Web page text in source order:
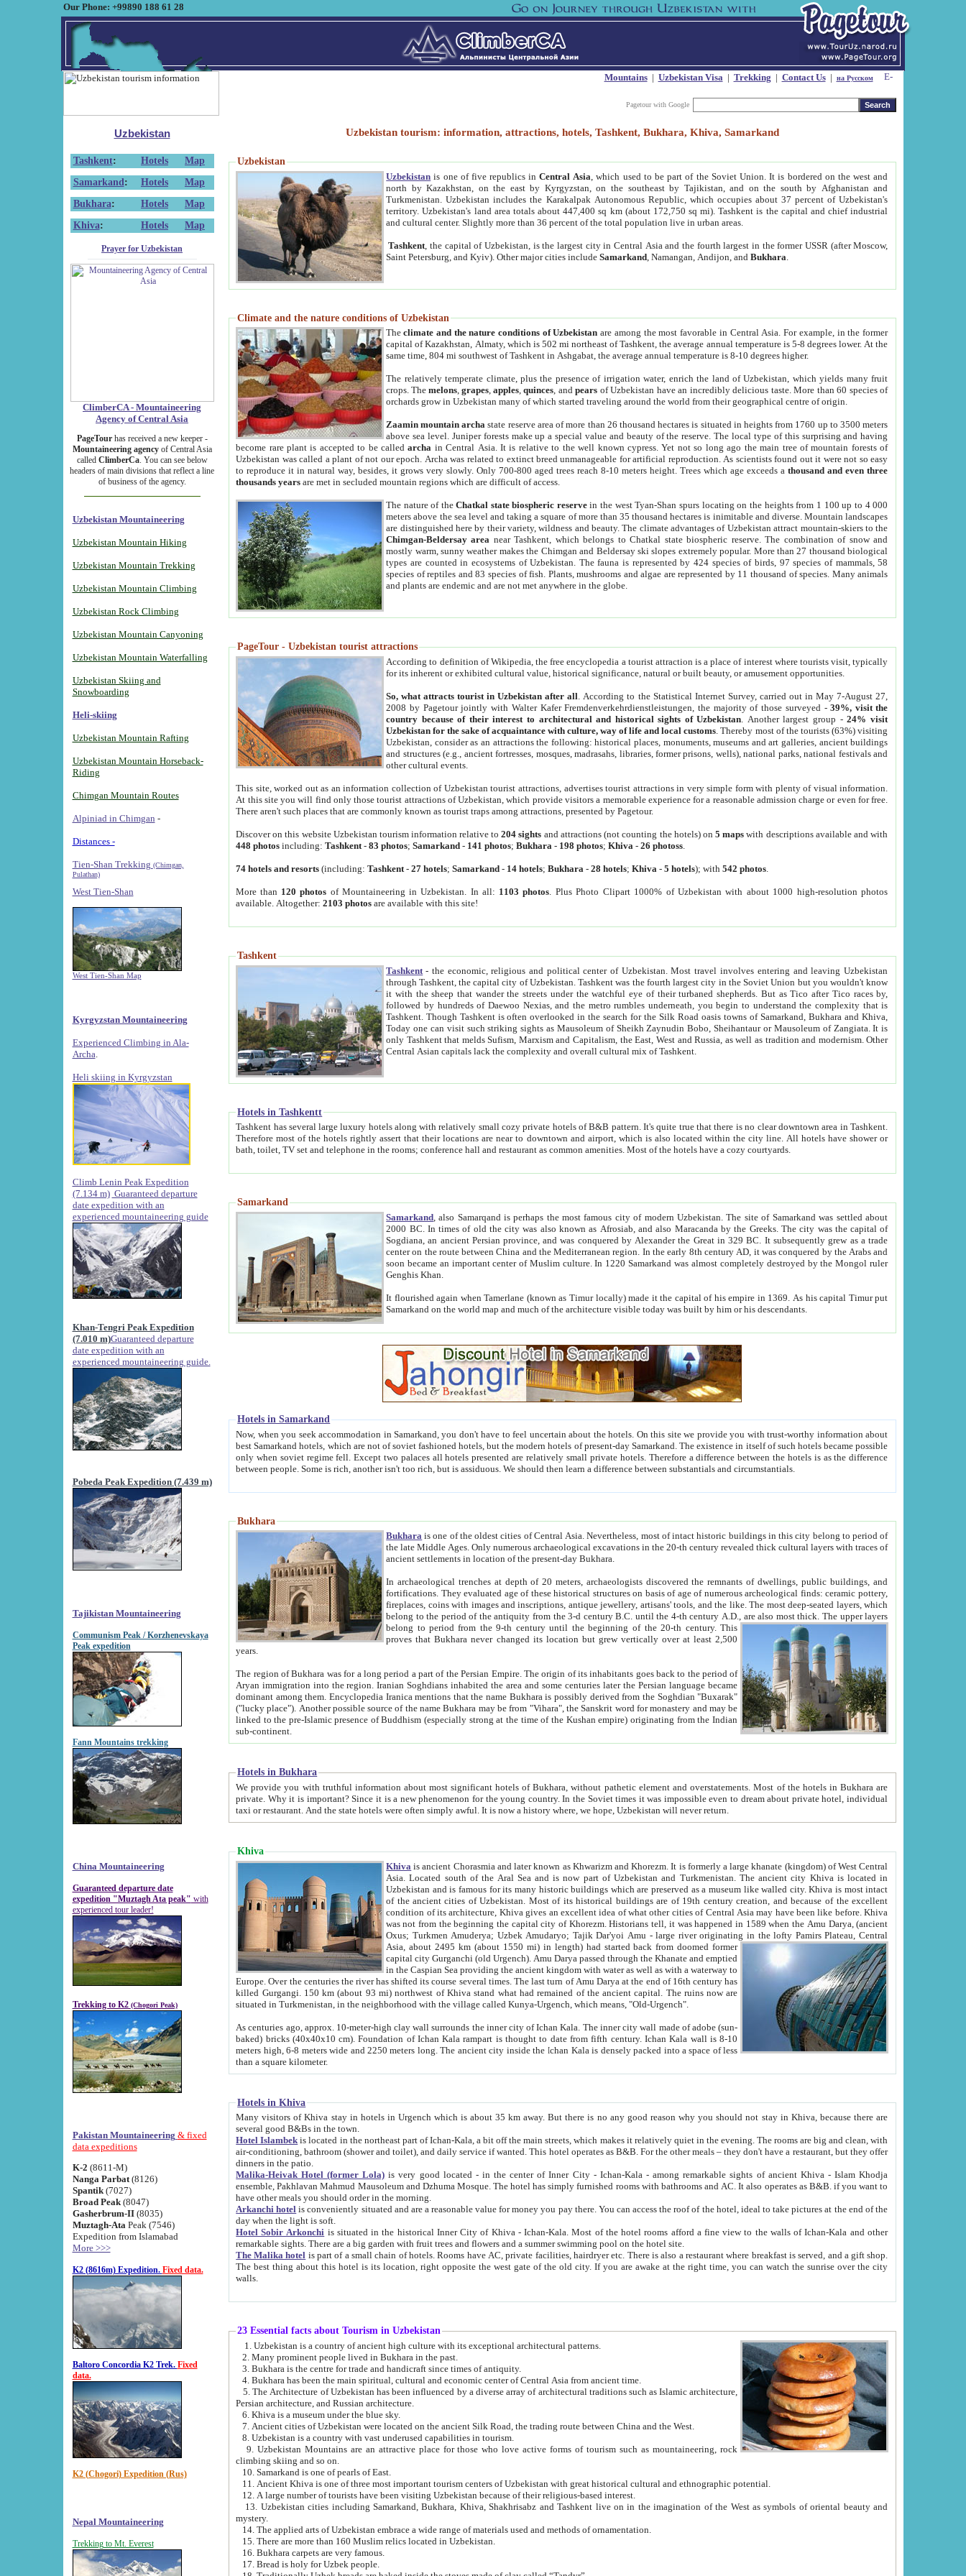
Our Phone: +99890 188 61 28
Mountains| Uzbekistan Visa| Trekking | Contact Us| на Русском
Pagetour with Google
Uzbekistan
Tashkent: Hotels
Map
Samarkand : Hotels
Map
Bukhara: Hotels
Map
Khiva: Hotels Map
Prayer for Uzbekistan
ClimberCA - Mountaineering
Agency of Central Asia
PageTourhas received a new keeper -
Mountaineering agencyof Central Asia
called ClimberCa. You can see below
headers of main divisions that reflect a line
of business of the agency.
Uzbekistan Mountaineering
Uzbekistan Mountain Hiking
Uzbekistan Mountain Trekking
Uzbekistan Mountain Climbing
Uzbekistan Rock Climbing
Uzbekistan Mountain Canyoning
Uzbekistan Mountain Waterfalling
Uzbekistan Skiing and
Snowboarding
Heli-skiing
Uzbekistan Mountain Rafting
Uzbekistan Mountain Horseback-
Riding
Chimgan Mountain Routes
Alpiniad in Chimgan -
Distances -
Tien-Shan Trekking (Chimgan,
Pulathan)
West Tien-Shan
West Tien-Shan Map
Kyrgyzstan Mountaineering
Experienced Climbing in Ala-
Archa
Heli skiing in Kyrgyzstan
Climb Lenin Peak Expedition
(7.134 m) Guaranteed departure
date expedition with an
experienced mountaineering guide
Khan-Tengri Peak Expedition
(7.010 m)Guaranteed departure
date expedition with an
experienced mountaineering guide.
Pobeda Peak Expedition (7.439 m)
Tajikistan Mountaineering
Communism Peak / Korzhenevskaya
Peak expedition
Fann Mountains trekking
China Mountaineering
Guaranteed departure date
expedition "Muztagh Ata peak" with
experienced tour leader!
Trekking to K2 (Chogori Peak)
Pakistan Mountaineering & fixed
data expeditions
K-2 (8611-M)
Nanga Parbat(8126)
Spantik (7027)
Broad Peak(8047)
Gasherbrum-II(8035)
Muztagh-Ata Peak (7546)
Expedition from Islamabad
More >>>
K2 (8616m) Expedition. Fixed data.
Baltoro Concordia K2 Trek. Fixed
data.
K2 (Chogori) Expedition (Rus)
Nepal Mountaineering
Trekking to Mt. Everest
Uzbekistan tourism: information, attractions, hotels, Tashkent, Bukhara, Khiva, Samarkand
Uzbekistan
Uzbekistan is one of five republics inCentral Asia , which used to be part of the Soviet Union. It is bordered on the west and
north by Kazakhstan, on the east by Kyrgyzstan, on the southeast by Tajikistan, and on the south by Afghanistan and
Turkmenistan. Uzbekistan includes the Karakalpak Autonomous Republic, which occupies about 37 percent of Uzbekistan's
territory. Uzbekistan's land area totals about 447,400 sq km (about 172,750 sq mi). Tashkent is the capital and chief industrial
and cultural center. Slightly more than 36 percent of the total population live in urban areas.
Tashkent , the capital of Uzbekistan, is the largest city in Central Asia and the fourth largest in the former USSR (after Moscow,
Saint Petersburg, and Kyiv). Other major cities includeSamarkand , Namangan, Andijon, andBukhara
Climate and the nature conditions of Uzbekistan
Theclimate and the nature conditions of Uzbekistan are among the most favorable in Central Asia. For example, in the former
capital of Kazakhstan, Almaty, which is 502 mi northeast of Tashkent, the average annual temperature is 5-8 degrees lower. At the
same time, 804 mi southwest of Tashkent in Ashgabat, the average annual temperature is 8-10 degrees higher.
The relatively temperate climate, plus the presence of irrigation water, enrich the land of Uzbekistan, which yields many fruit
crops. Themelons,grapes,apples,quinces, andpears of Uzbekistan have an incredibly delicious taste. More than 60 species of
orchards grow in Uzbekistan many of which started traveling around the world from their geographical centre of origin.
Zaamin mountain archa state reserve area of more than 26 thousand hectares is situated in heights from 1760 up to 3500 meters
above sea level. Juniper forests make up a special value and beauty of the reserve. The local type of this surprising and having
become rare plant is accepted to be calledarcha in Central Asia. It is relative to the well known cypress. Yet not so long ago the main tree of mountain forests of
Uzbekistan was called a plant of not our epoch. Archa was related to extinct breed unmanageable for artificial reproduction. As scientists found out it were not so easy
to reproduce it in natural way, besides, it grows very slowly. Only 700-800 aged trees reach 8-10 meters height. Trees which age exceeds athousand and even three
thousands years are met in secluded mountain regions which are difficult of access.
The nature of theChatkal state biospheric reservein the west Tyan-Shan spurs locating on the heights from 1 100 up to 4 000
meters above the sea level and taking a square of more than 35 thousand hectares is inimitable and diverse. Mountain landscapes
are distinguished here by their variety, wildness and beauty. The climate advantages of Uzbekistan attract mountain-skiers to the
Chimgan-Beldersay area near Tashkent, which belongs to Chatkal state biospheric reserve. The combination of snow and
mostly warm, sunny weather makes the Chimgan and Beldersay ski slopes extremely popular. More than 27 thousand biological
types are counted in ecosystems of Uzbekistan. The fauna is represented by 424 species of birds, 97 species of mammals, 58
species of reptiles and 83 species of fish. Plants, mushrooms and algae are represented by 11 thousand of species. Many animals
and plants are endemic and are not met anywhere in the globe.
PageTour - Uzbekistan tourist attractions
According to definition of Wikipedia, the free encyclopedia a tourist attraction is a place of interest where tourists visit, typically
for its inherent or exhibited cultural value, historical significance, natural or built beauty, or amusement opportunities.
So, what attracts tourist in Uzbekistan after all . According to the Statistical Internet Survey, carried out in May 7-August 27,
2008 by Pagetour jointly with Walter Kafer Fremdenverkehrdienstleistungen, the majority of those surveyed -39%, visit the
country because of their interest to architectural and historical sights of Uzbekistan . Another largest group -24% visit
Uzbekistan for the sake of acquaintance with culture, way of life and local customs . Thereby most of the tourists (63%) visiting
Uzbekistan, consider as an attractions the following: historical places, monuments, museums and art galleries, ancient buildings
and structures (e.g., ancient fortresses, mosques, madrasahs, libraries, former prisons, wells), national parks, national festivals and
other cultural events.
This site, worked out as an information collection of Uzbekistan tourist attractions, advertises tourist attractions in very simple form with plenty of visual information.
At this site you will find only those tourist attractions of Uzbekistan, which provide visitors a memorable experience for a reasonable admission charge or even for free.
There aren't such places that are commonly known as tourist traps among attractions, presented by Pagetour.
Discover on this website Uzbekistan tourism information relative to204 sights and attractions (not counting the hotels) on5 maps with descriptions available and with
448 photos including:Tashkent -83 photos;Samarkand - 141 photos;Bukhara - 198 photos;Khiva -26 photoss
74 hotels and resorts (including:Tashkent -27 hotels;Samarkand - 14 hotels;Bukhara -28 hotels;Khiva -5 hotels); with542 photos
More than 120 photos of Mountaineering in Uzbekistan. In all: 1103 photos . Plus Photo Clipart 1000% of Uzbekistan with about 1000 high-resolution photos
available. Altogether:2103 photos are available with this site!
Tashkent
Tashkent - the economic, religious and political center of Uzbekistan.Most travel involves entering and leaving Uzbekistan
through Tashkent, the capital city of Uzbekistan. Tashkent was the fourth largest city in the Soviet Union but you wouldn't know
it with the sheep that wander the streets under the watchful eye of their turbaned shepherds. But as Tico after Tico races by,
followed by hundreds of Daewoo Nexias, and the metro rumbles underneath, you begin to understand the complexity that is
Tashkent. Though Tashkent is often overlooked in the search for the Silk Road oasis towns of Samarkand, Bukhara and Khiva,
Today one can visit such striking sights as Mausoleum of Sheikh Zaynudin Bobo, Sheihantaur or Mausoleum of Zangiata. It is
only Tashkent that melds Sufism, Marxism and Capitalism, the East, West and Russia, as well as tradition and modernism. Other
Central Asian capitals lack the complexity and overall cultural mix of Tashkent.
Hotels in Tashkentt
Tashkent has several large luxury hotels along with relatively small cozy private hotels of B&B pattern. It's quite true that there is no clear downtown area in Tashkent.
Therefore most of the hotels rightly assert that their locations are near to downtown and airport, which is also located within the city line. All hotels have shower or
bath, toilet, TV set and telephone in the rooms; conference hall and restaurant as common amenities. Most of the hotels have a cozy courtyards.
Samarkand
Samarkand , also Samarqand is perhaps the most famous city of modern Uzbekistan.The site of Samarkand was settled about
2000 BC. In times of old the city was also known as Afrosiab, and also Maracanda by the Greeks. The city was the capital of
Sogdiana, an ancient Persian province, and was conquered by Alexander the Great in 329 BC. It subsequently grew as a trade
center on the route between China and the Mediterranean region. In the early 8th century AD, it was conquered by the Arabs and
soon became an important center of Muslim culture. In 1220 Samarkand was almost completely destroyed by the Mongol ruler
Genghis Khan.
It flourished again when Tamerlane (known as Timur locally) made it the capital of his empire in 1369. As his capital Timur put
Samarkand on the world map and much of the architecture visible today was built by him or his descendants.
Hotels in Samarkand
Now, when you seek accommodation in Samarkand, you don't have to feel uncertain about the hotels. On this site we provide you with trust-worthy information about
best Samarkand hotels, which are not of soviet fashioned hotels, but the modern hotels of present-day Samarkand. The existence in itself of such hotels became possible
only when soviet regime fell. Except two palaces all hotels presented are relatively small private hotels. Therefore a difference between the hotels is as the difference
between people. Some is rich, another isn't too rich, but is assiduous. We should then learn a difference between substantials and circumstantials.
Bukhara
Bukhara is one of the oldest cities of Central Asia.Nevertheless, most of intact historic buildings in this city belong to period of
the late Middle Ages. Only numerous archaeological excavations in the 20-th century revealed thick cultural layers with traces of
ancient settlements in location of the present-day Bukhara.
In archaeological trenches at depth of 20 meters, archaeologists discovered the remnants of dwellings, public buildings, and
fortifications. They evaluated age of these historical structures on basis of age of numerous archeological finds: ceramic pottery,
fireplaces, coins with images and inscriptions, antique jewellery, artisans' tools, and the like. The most deep-seated layers, which
belong to the period of the antiquity from the 3-d century B.C. until the 4-th century A.D., are also most thick. The upper layers
belong to period from the 9-th century until the beginning of the 20-th century.This
proves that Bukhara never changed its location but grew vertically over at least 2,500
years.
The region of Bukhara was for a long period a part of the Persian Empire. The origin of its inhabitants goes back to the period of
Aryan immigration into the region. Iranian Soghdians inhabited the area and some centuries later the Persian language became
dominant among them. Encyclopedia Iranica mentions that the name Bukhara is possibly derived from the Soghdian "Buxarak"
("lucky place"). Another possible source of the name Bukhara may be from "Vihara", the Sanskrit word for monastery and may be
linked to the pre-Islamic presence of Buddhism (especially strong at the time of the Kushan empire) originating from the Indian
sub-continent.
Hotels in Bukhara
We provide you with truthful information about most significant hotels of Bukhara, without pathetic element and overstatements. Most of the hotels in Bukhara are
private. Why it is important? Since it is a new phenomenon for the young country. In the Soviet times it was impossible even to dream about private hotel, individual
taxi or restaurant. And the state hotels were often simply awful. It is now a history where, we hope, Uzbekistan will never return.
Khiva
Khiva is ancient Chorasmia and later known as Khwarizm and Khorezm. It is formerly a large khanate (kingdom) of West Central
Asia. Located south of the Aral Sea and is now part of Uzbekistan and Turkmenistan. The ancient city Khiva is located in
Uzbekistan and is famous for its many historic buildings which are preserved as a museum like walled city. Khiva is most intact
of the ancient cities of Uzbekistan. Most of its historical buildings are of 19th century creation, and because of the excellent
condition of its architecture, Khiva gives an excellent idea of what other cities of Central Asia may have been like before. Khiva
was not from the beginning the capital city of Khorezm. Historians tell, it was happened in 1589 when the Amu Darya, (ancient
Oxus; Turkmen Amuderya; Uzbek Amudaryo; Tajik Dar'yoi Amu - large river originating in the lofty Pamirs Plateau,Central
Asia, about 2495 km (about 1550 mi) in length) had started back from doomed former
capital city Gurganchi (old Urgench). Amu Darya passed through the Khanate and emptied
in the Caspian Sea providing the ancient kingdom with water as well as with a waterway to
Europe. Over the centuries the river has shifted its course several times. The last turn of Amu Darya at the end of 16th century has
killed Gurgangi. 150 km (about 93 mi) northwest of Khiva stand what had remained of the ancient capital. The ruins now are
situated in Turkmenistan, in the neighborhood with the village called Kunya-Urgench, which means, "Old-Urgench".
As centuries ago, approx. 10-meter-high clay wall surrounds the inner city of Ichan Kala. The inner city wall made of adobe (sun-
baked) bricks (40x40x10 cm). Foundation of Ichan Kala rampart is thought to date from fifth century. Ichan Kala wall is 8-10
meters high, 6-8 meters wide and 2250 meters long. The ancient city inside the Ichan Kala is densely packed into a space of less
than a square kilometer.
Hotels in Khiva
Many visitors of Khiva stay in hotels in Urgench which is about 35 km away. But there is no any good reason why you should not stay in Khiva, because there are
several good B&Bs in the town.
Hotel Islambek is located in the northeast part of Ichan-Kala, a bit off the main streets, which makes it relatively quiet in the evening. The rooms are big and clean, with
air-conditioning, bathroom (shower and toilet), and daily service if wanted. This hotel operates as B&B. For the other meals – they don't have a restaurant, but they offer
dinners in the patio.
Malika-Heivak Hotel (former Lola) is very good located - in the center of Inner City - Ichan-Kala - among remarkable sights of ancient Khiva - Islam Khodja
ensemble, Pakhlavan Mahmud Mausoleum and Dzhuma Mosque. The hotel has simply furnished rooms with bathrooms and AC. It also operates as B&B. if you want to
have other meals you should order in the morning.
Arkanchi hotel is conveniently situated and are a reasonable value for money you pay there. You can access the roof of the hotel, ideal to take pictures at the end of the
day when the light is soft.
Hotel Sobir Arkonchi is situated in the historical Inner City of Khiva - Ichan-Kala. Most of the hotel rooms afford a fine view to the walls of Ichan-Kala and other
remarkable sights. There are a big garden with fruit trees and flowers and a summer swimming pool on the hotel site.
The Malika hotel is part of a small chain of hotels. Rooms have AC, private facilities, hairdryer etc. There is also a restaurant where breakfast is served, and a gift shop.
The best thing about this hotel is its location, right opposite the west gate of the old city. If you are awake at the right time, you can watch the sunrise over the city
walls.
23 Essential facts about Tourism in Uzbekistan
1. Uzbekistan is a country of ancient high culture with its exceptional architectural patterns.
2. Many prominent people lived in Bukhara in the past.
3. Bukhara is the centre for trade and handicraft since times of antiquity.
4. Bukhara has been the main spiritual, cultural and economic center of Central Asia from ancient time.
5. The Architecture of Uzbekistan has been influenced by a diverse array of architectural traditions such as Islamic architecture,
Persian architecture, and Russian architecture.
6. Khiva is a museum under the blue sky.
7. Ancient cities of Uzbekistan were located on the ancient Silk Road, the trading route between China and the West.
8. Uzbekistan is a country with vast underused capabilities in tourism.
9. Uzbekistan Mountains are an attractive place for those who love active forms of tourism such as mountaineering, rock
climbing skiing and so on.
10. Samarkand is one of pearls of East.
11. Ancient Khiva is one of three most important tourism centers of Uzbekistan with great historical cultural and ethnographic potential.
12. A large number of tourists have been visiting Uzbekistan because of their religious-based interest.
13. Uzbekistan cities including Samarkand, Bukhara, Khiva, Shakhrisabz and Tashkent live on in the imagination of the West as symbols of oriental beauty and
mystery.
14. The applied arts of Uzbekistan embrace a wide range of materials used and methods of ornamentation.
15. There are more than 160 Muslim relics located in Uzbekistan.
16. Bukhara carpets are very famous.
17. Bread is holy for Uzbek people.